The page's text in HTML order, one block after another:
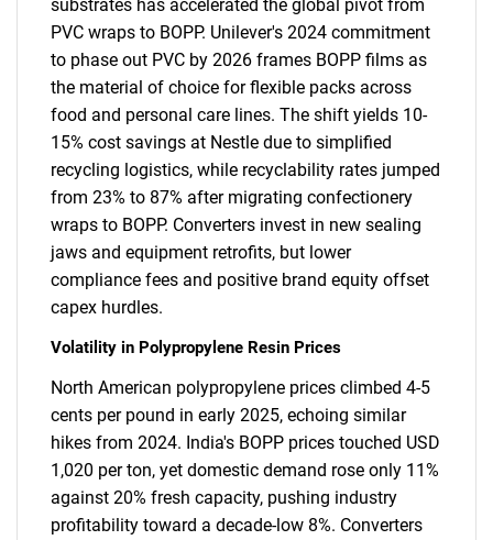
substrates has accelerated the global pivot from
PVC wraps to BOPP. Unilever's 2024 commitment
to phase out PVC by 2026 frames BOPP films as
the material of choice for flexible packs across
food and personal care lines. The shift yields 10-
15% cost savings at Nestle due to simplified
recycling logistics, while recyclability rates jumped
from 23% to 87% after migrating confectionery
wraps to BOPP. Converters invest in new sealing
jaws and equipment retrofits, but lower
compliance fees and positive brand equity offset
capex hurdles.
Volatility in Polypropylene Resin Prices
North American polypropylene prices climbed 4-5
cents per pound in early 2025, echoing similar
hikes from 2024. India's BOPP prices touched USD
1,020 per ton, yet domestic demand rose only 11%
against 20% fresh capacity, pushing industry
profitability toward a decade-low 8%. Converters